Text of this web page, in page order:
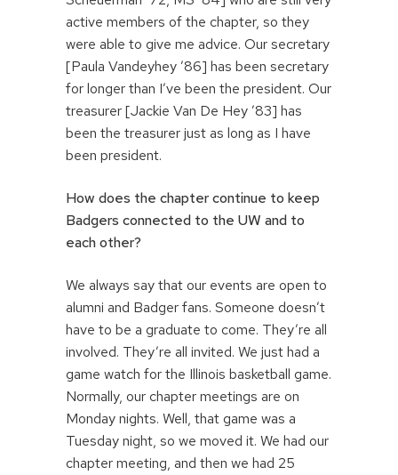
active members of the chapter, so they
were able to give me advice. Our secretary
[Paula Vandeyhey ’86] has been secretary
for longer than I’ve been the president. Our
treasurer [Jackie Van De Hey ’83] has
been the treasurer just as long as I have
been president.
How does the chapter continue to keep
Badgers connected to the UW and to
each other?
We always say that our events are open to
alumni and Badger fans. Someone doesn’t
have to be a graduate to come. They’re all
involved. They’re all invited. We just had a
game watch for the Illinois basketball game.
Normally, our chapter meetings are on
Monday nights. Well, that game was a
Tuesday night, so we moved it. We had our
chapter meeting, and then we had 25